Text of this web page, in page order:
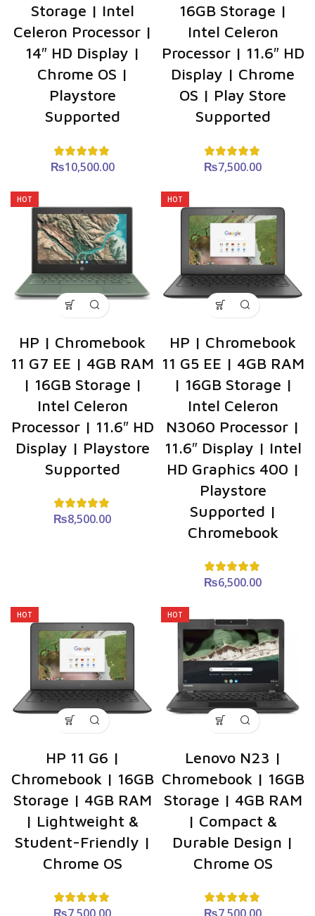
Storage | Intel
Celeron Processor |
14″ HD Display |
Chrome OS |
Playstore
Supported
₨10,500.00
16GB Storage |
Intel Celeron
Processor | 11.6″ HD
Display | Chrome
OS | Play Store
Supported
₨7,500.00
HOT
HP | Chromebook
11 G7 EE | 4GB RAM
| 16GB Storage |
Intel Celeron
Processor | 11.6″ HD
Display | Playstore
Supported
₨8,500.00
HOT
HP | Chromebook
11 G5 EE | 4GB RAM
| 16GB Storage |
Intel Celeron
N3060 Processor |
11.6″ Display | Intel
HD Graphics 400 |
Playstore
Supported |
Chromebook
₨6,500.00
HOT
HP 11 G6 |
Chromebook | 16GB
Storage | 4GB RAM
| Lightweight &
Student-Friendly |
Chrome OS
HOT
Lenovo N23 |
Chromebook | 16GB
Storage | 4GB RAM
| Compact &
Durable Design |
Chrome OS